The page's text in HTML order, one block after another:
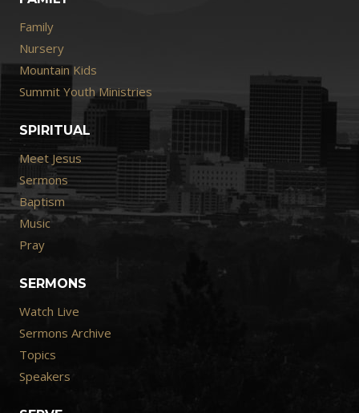
Family
Nursery
Mountain Kids
Summit Youth Ministries
SPIRITUAL
Meet Jesus
Sermons
Baptism
Music
Pray
SERMONS
Watch Live
Sermons Archive
Topics
Speakers